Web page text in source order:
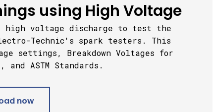
using High Voltage
high voltage discharge to test the
Technic's spark testers. This
settings, Breakdown Voltages for
ASTM Standards.
now